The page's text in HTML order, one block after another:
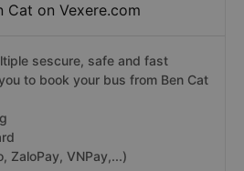
on Vexere.com
sescure, safe and fast
to book your bus from Ben Cat
ZaloPay, VNPay,...)